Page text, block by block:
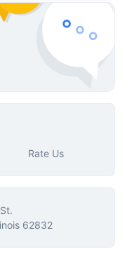
Rate Us
62832